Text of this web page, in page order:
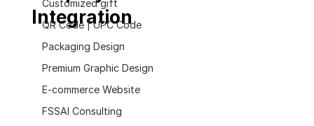
Customized gift
QR Code | UPC Code
Packaging Design
Premium Graphic Design
E-commerce Website
FSSAI Consulting
Integration